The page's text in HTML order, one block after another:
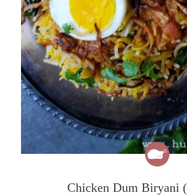
Chicken Dum Biryani